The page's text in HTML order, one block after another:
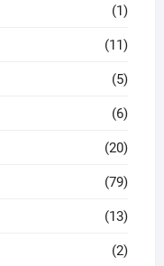
(1)
(11)
(5)
(6)
(20)
(79)
(13)
(2)